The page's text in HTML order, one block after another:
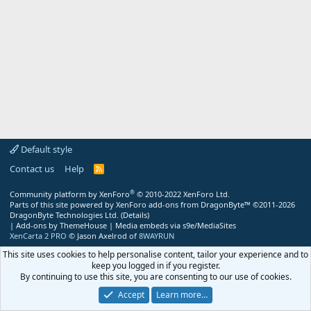
Default style
Contact us
Help
R
Community platform by XenForo® © 2010-2022 XenForo Ltd.
Parts of this site powered by XenForo add-ons from DragonByte™ ©2011-2026
DragonByte Technologies Ltd. (Details)
| Add-ons by ThemeHouse | Media embeds via s9e/MediaSites
XenCarta 2 PRO © Jason Axelrod of 8WAYRUN
This site uses cookies to help personalise content, tailor your experience and to
keep you logged in if you register.
By continuing to use this site, you are consenting to our use of cookies.
Accept
Learn more…